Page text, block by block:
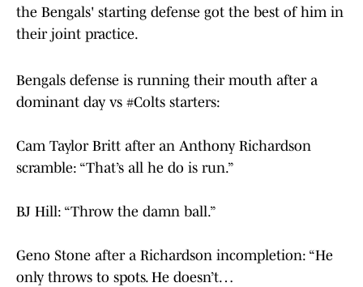
the Bengals' starting defense got the best of him in
their joint practice.
Bengals defense is running their mouth after a
dominant day vs #Colts starters:
Cam Taylor Britt after an Anthony Richardson
scramble: “That’s all he do is run.”
BJ Hill: “Throw the damn ball.”
Geno Stone after a Richardson incompletion: “He
only throws to spots. He doesn’t…